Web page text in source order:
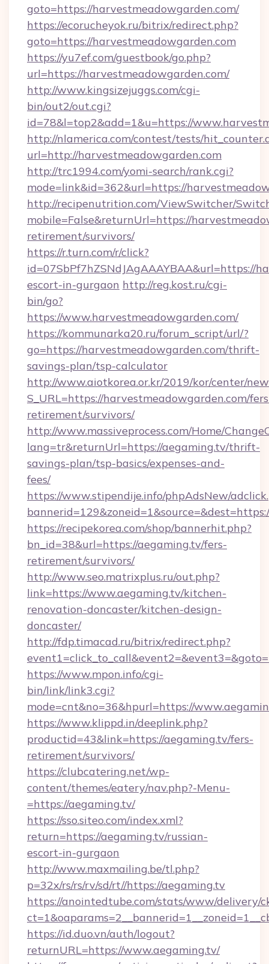
goto=https://harvestmeadowgarden.com/
https://ecorucheyok.ru/bitrix/redirect.php?
goto=https://harvestmeadowgarden.com
https://yu7ef.com/guestbook/go.php?
url=https://harvestmeadowgarden.com/
http://www.kingsizejuggs.com/cgi-
bin/out2/out.cgi?
id=78&l=top2&add=1&u=https://
http://nlamerica.com/contest/tests/
url=http://harvestmeadowgarden.com
http://trc1994.com/yomi-search/rank.cgi?
mode=link&id=362&url=https://
http://recipenutrition.com/ViewSwitcher/
mobile=False&returnUrl=https://
retirement/survivors/
https://r.turn.com/r/click?
id=07SbPf7hZSNdJAgAAAYBAA&url=https://
escort-in-gurgaon http://reg.kost.ru/cgi-
bin/go?
https://www.harvestmeadowgarden.com/
https://kommunarka20.ru/forum_script/url/?
go=https://harvestmeadowgarden.com/thrift-
savings-plan/tsp-calculator
http://www.aiotkorea.or.kr/2019/kor/center/
S_URL=https://harvestmeadowgarden.com/
retirement/survivors/
http://www.massiveprocess.com/Home/
lang=tr&returnUrl=https://aegaming.tv/thrift-
savings-plan/tsp-basics/expenses-and-
fees/
https://www.stipendije.info/phpAdsNew/
https://recipekorea.com/shop/bannerhit.php?
bn_id=38&url=https://aegaming.tv/fers-
retirement/survivors/
http://www.seo.matrixplus.ru/out.php?
link=https://www.aegaming.tv/kitchen-
renovation-doncaster/kitchen-design-
doncaster/
http://fdp.timacad.ru/bitrix/redirect.php?
https://www.mpon.info/cgi-
bin/link/link3.cgi?
mode=cnt&no=36&hpurl=https://
https://www.klippd.in/deeplink.php?
productid=43&link=https://aegaming.tv/fers-
retirement/survivors/
https://clubcatering.net/wp-
content/themes/eatery/nav.php?-Menu-
=https://aegaming.tv/
https://sso.siteo.com/index.xml?
return=https://aegaming.tv/russian-
escort-in-gurgaon
http://www.maxmailing.be/tl.php?
p=32x/rs/rs/rv/sd/rt//https://aegaming.tv
https://anointedtube.com/stats/www/delivery/
https://id.duo.vn/auth/logout?
returnURL=https://www.aegaming.tv/